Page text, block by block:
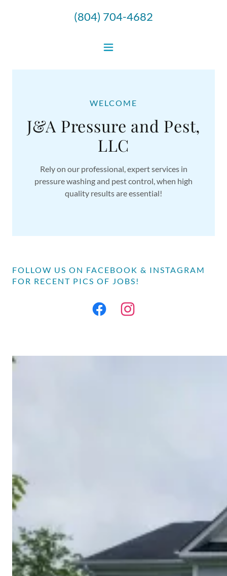
(804) 704-4682
WELCOME
J&A Pressure and Pest,
LLC
Rely on our professional, expert services in
pressure washing and pest control, when high
quality results are essential!
FOLLOW US ON FACEBOOK & INSTAGRAM
FOR RECENT PICS OF JOBS!